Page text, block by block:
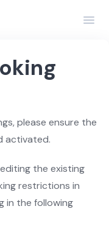
please ensure the
activated.
the existing
restrictions in
in the following